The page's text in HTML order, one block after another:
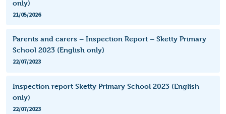
only)
21/05/2026
Parents and carers – Inspection Report – Sketty Primary
School 2023 (English only)
22/07/2023
Inspection report Sketty Primary School 2023 (English
only)
22/07/2023